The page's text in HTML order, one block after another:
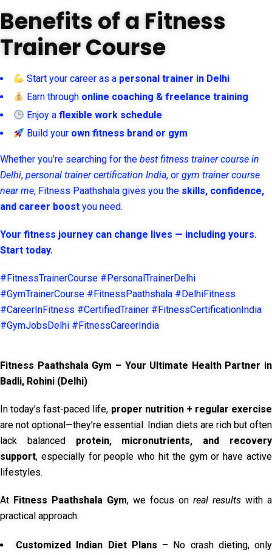
Benefits of a Fitness
Trainer Course
Start your career as a personal trainer in Delhi
Earn through online coaching & freelance training
Enjoy aflexible work schedule
Build your own fitness brand or gym
Whether you’re searching for the best fitness trainer course in
Delhi, personal trainer certification India, or gym trainer course
near me, Fitness Paathshala gives you the skills, confidence,
and career boost you need.
Your fitness journey can change lives — including yours.
Start today.
#FitnessTrainerCourse #PersonalTrainerDelhi
#GymTrainerCourse #FitnessPaathshala #DelhiFitness
#CareerInFitness #CertifiedTrainer #FitnessCertificationIndia
#GymJobsDelhi #FitnessCareerIndia
Fitness Paathshala Gym – Your Ultimate Health Partner in
Badli, Rohini (Delhi)
In today’s fast-paced life, proper nutrition + regular exercise
are not optional—they’re essential. Indian diets are rich but often
lack balanced protein, micronutrients, and recovery
support, especially for people who hit the gym or have active
lifestyles.
At Fitness Paathshala Gym, we focus on real results with a
practical approach:
Customized Indian Diet Plans – No crash dieting, only